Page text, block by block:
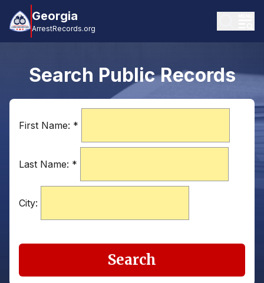
Georgia
ArrestRecords.org
Search Public Records
First Name: *
Last Name: *
City:
Search